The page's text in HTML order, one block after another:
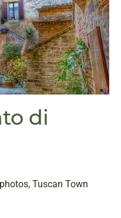
di
, Tuscan Town